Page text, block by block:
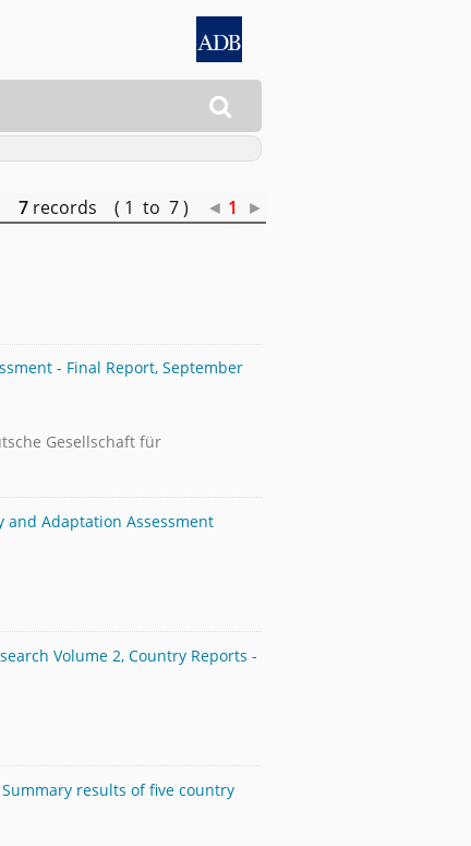

7 records ( 1 to 7 ) ◄ 1 ►
- Final Report, September
Gesellschaft für
and Adaptation Assessment
Volume 2, Country Reports -
results of five country